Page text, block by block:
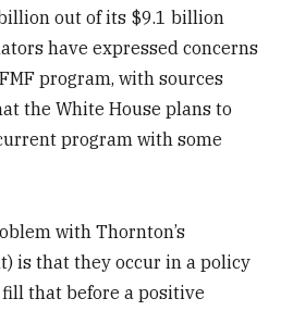
out of its $9.1 billion
have expressed concerns
program, with sources
the White House plans to
program with some
with Thornton’s
is that they occur in a policy
that before a positive